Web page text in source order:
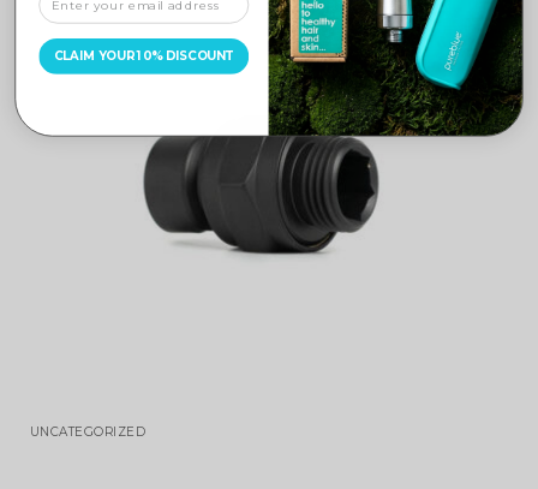
UNCATEGORIZED
CLAIM YOUR 10% DISCOUNT